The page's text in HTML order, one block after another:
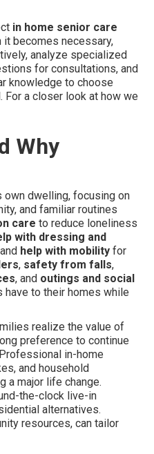
in home senior care
it becomes necessary,
analyze specialized
for consultations, and
knowledge to choose
a closer look at how we
Why
own dwelling, focusing on
and familiar routines
care to reduce loneliness
with dressing and
help with mobility for
, safety from falls,
, and outings and social
to their homes while
realize the value of
preference to continue
in-home
and household
a major life change.
the-clock live-in
alternatives.
resources, can tailor